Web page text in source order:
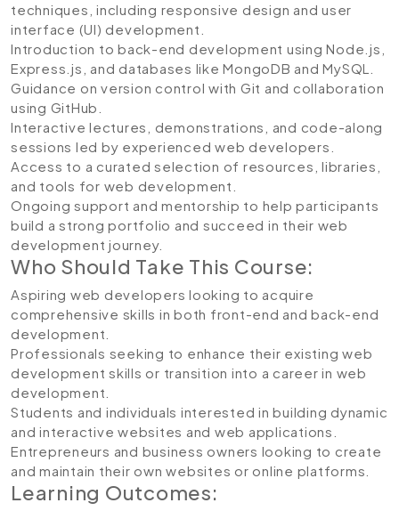
techniques, including responsive design and user
interface (UI) development.
Introduction to back-end development using Node.js,
Express.js, and databases like MongoDB and MySQL.
Guidance on version control with Git and collaboration
using GitHub.
Interactive lectures, demonstrations, and code-along
sessions led by experienced web developers.
Access to a curated selection of resources, libraries,
and tools for web development.
Ongoing support and mentorship to help participants
build a strong portfolio and succeed in their web
development journey.
Who Should Take This Course:
Aspiring web developers looking to acquire
comprehensive skills in both front-end and back-end
development.
Professionals seeking to enhance their existing web
development skills or transition into a career in web
development.
Students and individuals interested in building dynamic
and interactive websites and web applications.
Entrepreneurs and business owners looking to create
and maintain their own websites or online platforms.
Learning Outcomes: